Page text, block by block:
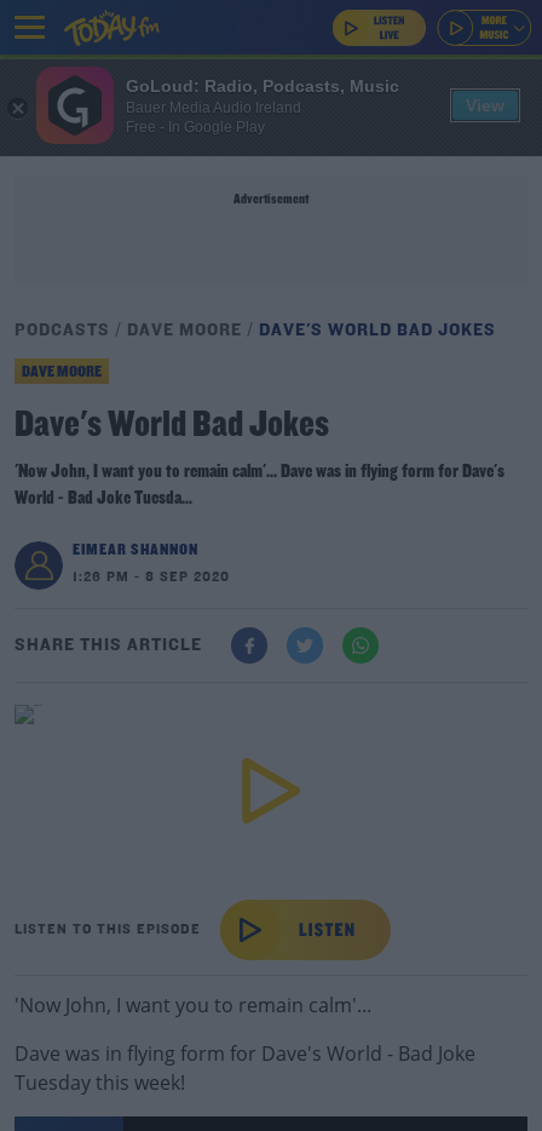
Advertisement
PODCASTS DAVE MOORE DAVE'S WORLD BAD JOKES
DAVE MOORE
Dave's World Bad Jokes
'Now John, I want you to remain calm'... Dave was in flying form for Dave's
World - Bad Joke Tuesda...
EIMEAR SHANNON
1:26 PM - 8 SEP 2020
SHARE THIS ARTICLE
LISTEN TO THIS EPISODE
'Now John, I want you to remain calm'...
Dave was in flying form for Dave's World - Bad Joke
Tuesday this week!
GoLoud: Radio, Podcasts, Music
Bauer Media Audio Ireland
Free - In Google Play
View